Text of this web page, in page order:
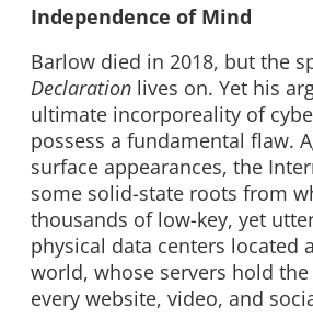
Independence of Mind
Barlow died in 2018, but the
Declaration lives on. Yet his
ultimate incorporeality of
possess a fundamental flaw.
surface appearances, the
some solid-state roots from
thousands of low-key, yet
physical data centers located
world, whose servers hold
every website, video, and